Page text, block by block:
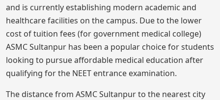
and is currently establishing modern academic and
healthcare facilities on the campus. Due to the lower
cost of tuition fees (for government medical college)
ASMC Sultanpur has been a popular choice for students
looking to pursue affordable medical education after
qualifying for the NEET entrance examination.
The distance from ASMC Sultanpur to the nearest city